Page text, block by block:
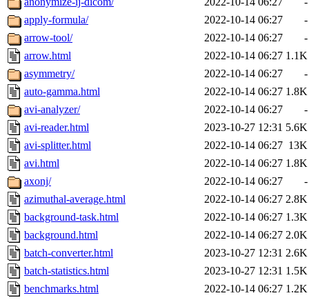
apply-formula/
2022-10-14 06:27
-
arrow-tool/
2022-10-14 06:27
-
arrow.html
2022-10-14 06:27 1.1K
asymmetry/
2022-10-14 06:27
-
auto-gamma.html
2022-10-14 06:27 1.8K
avi-analyzer/
2022-10-14 06:27
-
avi-reader.html
2023-10-27 12:31 5.6K
avi-splitter.html
2022-10-14 06:27 13K
avi.html
2022-10-14 06:27 1.8K
axonj/
2022-10-14 06:27
-
azimuthal-average.html
2022-10-14 06:27 2.8K
background-task.html
2022-10-14 06:27 1.3K
background.html
2022-10-14 06:27 2.0K
batch-converter.html
2023-10-27 12:31 2.6K
batch-statistics.html
2023-10-27 12:31 1.5K
benchmarks.html
2022-10-14 06:27 1.2K